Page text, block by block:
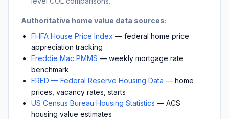
Authoritative home value data sources:
FHFA House Price Index — federal home price
appreciation tracking
Freddie Mac PMMS — weekly mortgage rate
benchmark
FRED — Federal Reserve Housing Data — home
prices, vacancy rates, starts
US Census Bureau Housing Statistics — ACS
housing value estimates